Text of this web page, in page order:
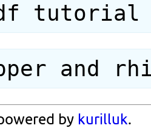
and
by kurilluk.